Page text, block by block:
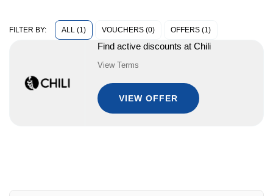
FILTER BY: ALL (1) VOUCHERS (0) OFFERS (1)
Find active discounts at Chili
View Terms
VIEW OFFER